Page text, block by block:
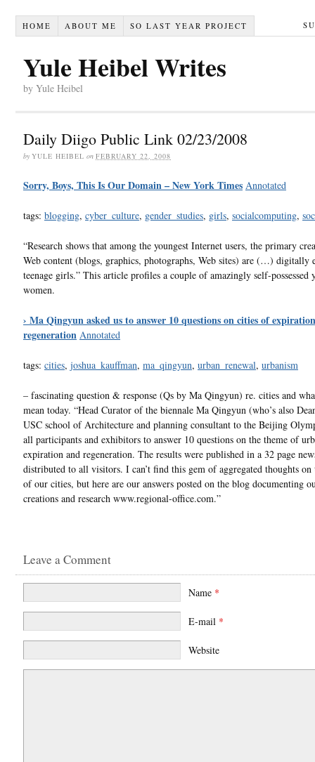
HOME ABOUT ME SO LAST YEAR PROJECT
Yule Heibel Writes
by Yule Heibel
Daily Diigo Public Link 02/23/2008
by YULE HEIBEL on FEBRUARY 22, 2008
Sorry, Boys, This Is Our Domain – New York Times Annotated
tags: blogging, cyber_culture, gender_studies, girls, socialcomputing,
“Research shows that among the youngest Internet users, the primary
Web content (blogs, graphics, photographs, Web sites) are (…) digitally
teenage girls.” This article profiles a couple of amazingly self-possessed
women.
› Ma Qingyun asked us to answer 10 questions on cities of
regeneration Annotated
tags: cities, joshua_kauffman, ma_qingyun, urban_renewal, urbanism
– fascinating question & response (Qs by Ma Qingyun) re. cities and
mean today. “Head Curator of the biennale Ma Qingyun (who’s also
USC school of Architecture and planning consultant to the Beijing
all participants and exhibitors to answer 10 questions on the theme of
expiration and regeneration. The results were published in a 32 page
distributed to all visitors. I can’t find this gem of aggregated thoughts
of our cities, but here are our answers posted on the blog documenting
creations and research www.regional-office.com.”
Leave a Comment
Name *
E-mail *
Website